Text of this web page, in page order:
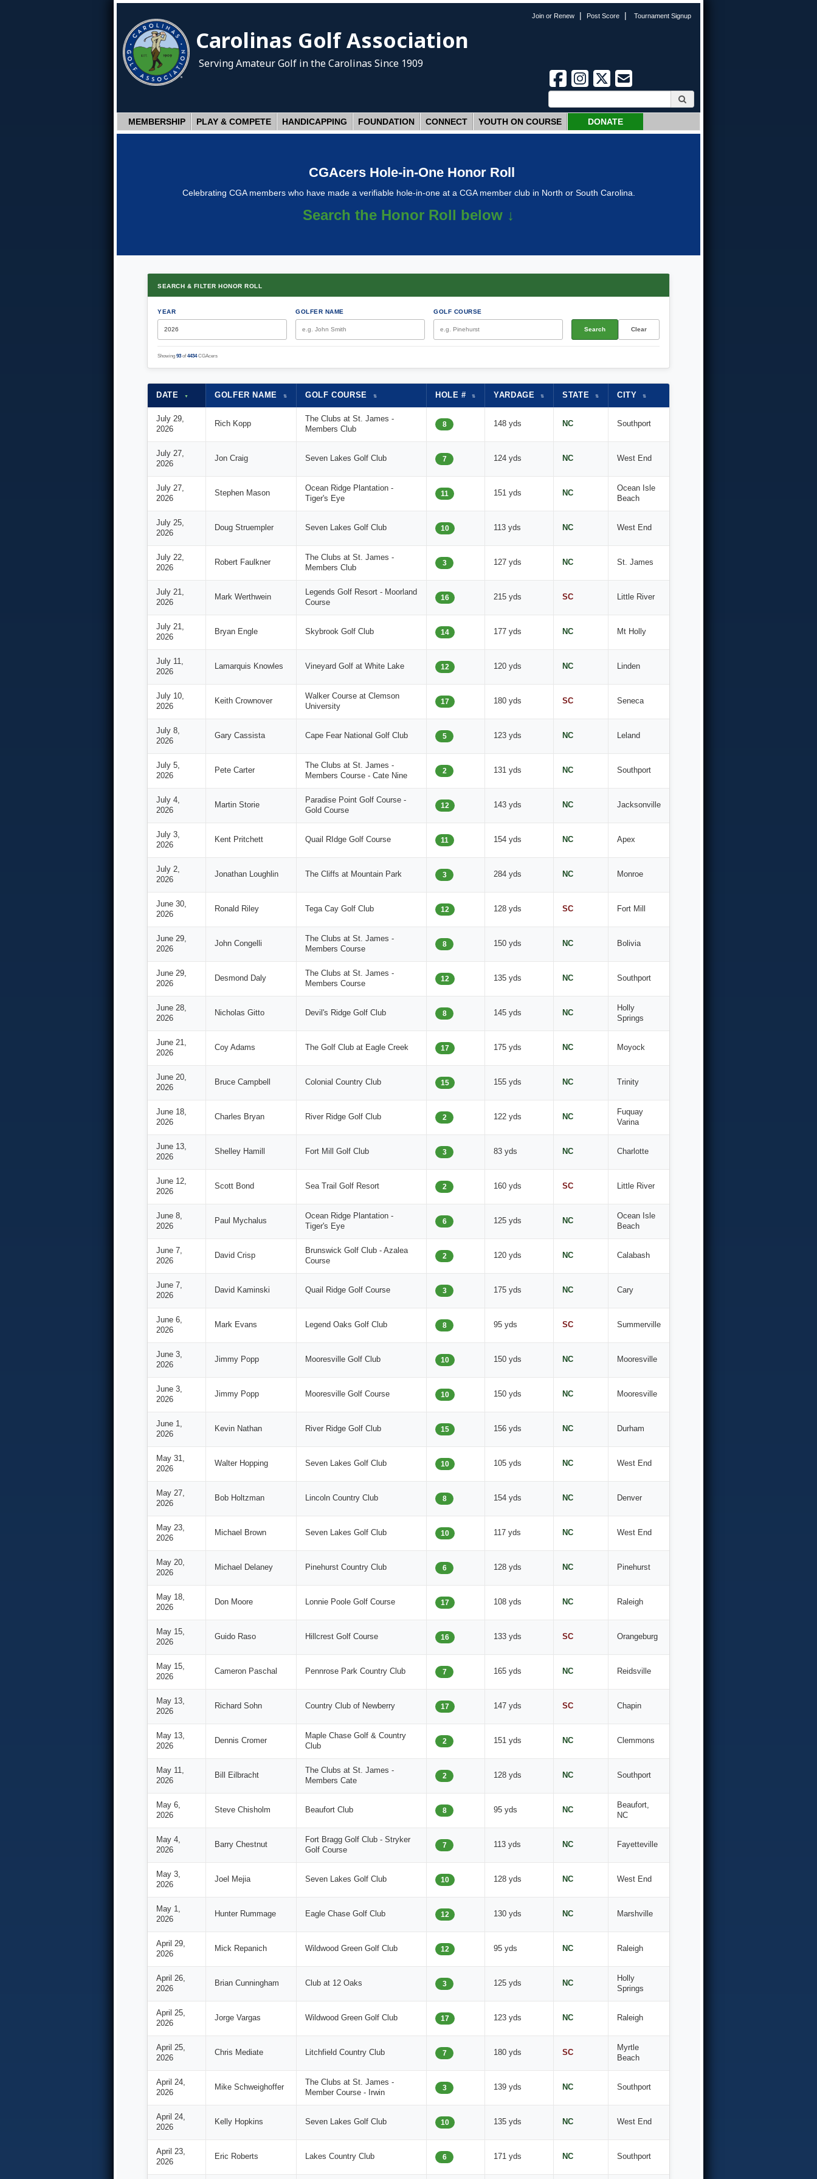
Join or Renew | Post Score | Tournament Signup
Carolinas Golf Association
Serving Amateur Golf in the Carolinas Since 1909
MEMBERSHIP PLAY & COMPETE HANDICAPPING FOUNDATION CONNECT YOUTH ON COURSE DONATE
CGAcers Hole-in-One Honor Roll
Celebrating CGA members who have made a verifiable hole-in-one at a CGA member club in North or South Carolina.
Search the Honor Roll below ↓
SEARCH & FILTER HONOR ROLL
YEAR GOLFER NAME GOLF COURSE
Search Clear
Showing 93 of 4434CGAcers
DATE ▼ GOLFER NAME ⇅ GOLF COURSE ⇅ HOLE # ⇅ YARDAGE ⇅ STATE ⇅ CITY ⇅
July 29,
2026
Rich Kopp
The Clubs at St. James -
Members Club
8 148 yds NC Southport
July 27,
2026
Jon Craig Seven Lakes Golf Club 7 124 yds NC West End
July 27,
2026
Stephen Mason
Ocean Ridge Plantation -
Tiger's Eye
11 151 yds NC
Ocean Isle
Beach
July 25,
2026
Doug Struempler Seven Lakes Golf Club 10 113 yds NC West End
July 22,
2026
Robert Faulkner
The Clubs at St. James -
Members Club
3 127 yds NC St. James
July 21,
2026
Mark Werthwein
Legends Golf Resort - Moorland
Course
16 215 yds SC Little River
July 21,
2026
Bryan Engle Skybrook Golf Club 14 177 yds NC Mt Holly
July 11,
2026
Lamarquis Knowles Vineyard Golf at White Lake 12 120 yds NC Linden
July 10,
2026
Keith Crownover
Walker Course at Clemson
University
17 180 yds SC Seneca
July 8,
2026
Gary Cassista Cape Fear National Golf Club 5 123 yds NC Leland
July 5,
2026
Pete Carter
The Clubs at St. James -
Members Course - Cate Nine
2 131 yds NC Southport
July 4,
2026
Martin Storie
Paradise Point Golf Course -
Gold Course
12 143 yds NC Jacksonville
July 3,
2026
Kent Pritchett Quail RIdge Golf Course 11 154 yds NC Apex
July 2,
2026
Jonathan Loughlin The Cliffs at Mountain Park 3 284 yds NC Monroe
June 30,
2026
Ronald Riley Tega Cay Golf Club 12 128 yds SC Fort Mill
June 29,
2026
John Congelli
The Clubs at St. James -
Members Course
8 150 yds NC Bolivia
June 29,
2026
Desmond Daly
The Clubs at St. James -
Members Course
12 135 yds NC Southport
June 28,
2026
Nicholas Gitto Devil's Ridge Golf Club 8 145 yds NC
Holly
Springs
June 21,
2026
Coy Adams The Golf Club at Eagle Creek 17 175 yds NC Moyock
June 20,
2026
Bruce Campbell Colonial Country Club 15 155 yds NC Trinity
June 18,
2026
Charles Bryan River Ridge Golf Club 2 122 yds NC
Fuquay
Varina
June 13,
2026
Shelley Hamill Fort Mill Golf Club 3 83 yds NC Charlotte
June 12,
2026
Scott Bond Sea Trail Golf Resort 2 160 yds SC Little River
June 8,
2026
Paul Mychalus
Ocean Ridge Plantation -
Tiger's Eye
6 125 yds NC
Ocean Isle
Beach
June 7,
2026
David Crisp
Brunswick Golf Club - Azalea
Course
2 120 yds NC Calabash
June 7,
2026
David Kaminski Quail Ridge Golf Course 3 175 yds NC Cary
June 6,
2026
Mark Evans Legend Oaks Golf Club 8 95 yds SC Summerville
June 3,
2026
Jimmy Popp Mooresville Golf Club 10 150 yds NC Mooresville
June 3,
2026
Jimmy Popp Mooresville Golf Course 10 150 yds NC Mooresville
June 1,
2026
Kevin Nathan River Ridge Golf Club 15 156 yds NC Durham
May 31,
2026
Walter Hopping Seven Lakes Golf Club 10 105 yds NC West End
May 27,
2026
Bob Holtzman Lincoln Country Club 8 154 yds NC Denver
May 23,
2026
Michael Brown Seven Lakes Golf Club 10 117 yds NC West End
May 20,
2026
Michael Delaney Pinehurst Country Club 6 128 yds NC Pinehurst
May 18,
2026
Don Moore Lonnie Poole Golf Course 17 108 yds NC Raleigh
May 15,
2026
Guido Raso Hillcrest Golf Course 16 133 yds SC Orangeburg
May 15,
2026
Cameron Paschal Pennrose Park Country Club 7 165 yds NC Reidsville
May 13,
2026
Richard Sohn Country Club of Newberry 17 147 yds SC Chapin
May 13,
2026
Dennis Cromer
Maple Chase Golf & Country
Club
2 151 yds NC Clemmons
May 11,
2026
Bill Eilbracht
The Clubs at St. James -
Members Cate
2 128 yds NC Southport
May 6,
2026
Steve Chisholm Beaufort Club 8 95 yds NC
Beaufort,
NC
May 4,
2026
Barry Chestnut
Fort Bragg Golf Club - Stryker
Golf Course
7 113 yds NC Fayetteville
May 3,
2026
Joel Mejia Seven Lakes Golf Club 10 128 yds NC West End
May 1,
2026
Hunter Rummage Eagle Chase Golf Club 12 130 yds NC Marshville
April 29,
2026
Mick Repanich Wildwood Green Golf Club 12 95 yds NC Raleigh
April 26,
2026
Brian Cunningham Club at 12 Oaks 3 125 yds NC
Holly
Springs
April 25,
2026
Jorge Vargas Wildwood Green Golf Club 17 123 yds NC Raleigh
April 25,
2026
Chris Mediate Litchfield Country Club 7 180 yds SC
Myrtle
Beach
April 24,
2026
Mike Schweighoffer
The Clubs at St. James -
Member Course - Irwin
3 139 yds NC Southport
April 24,
2026
Kelly Hopkins Seven Lakes Golf Club 10 135 yds NC West End
April 23,
2026
Eric Roberts Lakes Country Club 6 171 yds NC Southport